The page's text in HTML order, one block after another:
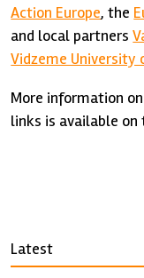
Action Europe, the
and local partners
Vidzeme University
More information
links is available on
Latest